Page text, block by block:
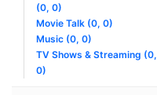
(0, 0)
Movie Talk (0, 0)
Music (0, 0)
TV Shows & Streaming (0,
0)